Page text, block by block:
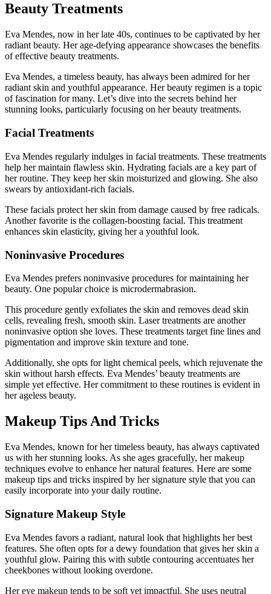
Beauty Treatments
Eva Mendes, now in her late 40s, continues to be captivated by her
radiant beauty. Her age-defying appearance showcases the benefits
of effective beauty treatments.
Eva Mendes, a timeless beauty, has always been admired for her
radiant skin and youthful appearance. Her beauty regimen is a topic
of fascination for many. Let’s dive into the secrets behind her
stunning looks, particularly focusing on her beauty treatments.
Facial Treatments
Eva Mendes regularly indulges in facial treatments. These treatments
help her maintain flawless skin. Hydrating facials are a key part of
her routine. They keep her skin moisturized and glowing. She also
swears by antioxidant-rich facials.
These facials protect her skin from damage caused by free radicals.
Another favorite is the collagen-boosting facial. This treatment
enhances skin elasticity, giving her a youthful look.
Noninvasive Procedures
Eva Mendes prefers noninvasive procedures for maintaining her
beauty. One popular choice is microdermabrasion.
This procedure gently exfoliates the skin and removes dead skin
cells, revealing fresh, smooth skin. Laser treatments are another
noninvasive option she loves. These treatments target fine lines and
pigmentation and improve skin texture and tone.
Additionally, she opts for light chemical peels, which rejuvenate the
skin without harsh effects. Eva Mendes’ beauty treatments are
simple yet effective. Her commitment to these routines is evident in
her ageless beauty.
Makeup Tips And Tricks
Eva Mendes, known for her timeless beauty, has always captivated
us with her stunning looks. As she ages gracefully, her makeup
techniques evolve to enhance her natural features. Here are some
makeup tips and tricks inspired by her signature style that you can
easily incorporate into your daily routine.
Signature Makeup Style
Eva Mendes favors a radiant, natural look that highlights her best
features. She often opts for a dewy foundation that gives her skin a
youthful glow. Pairing this with subtle contouring accentuates her
cheekbones without looking overdone.
Her eye makeup tends to be soft yet impactful. She uses neutral